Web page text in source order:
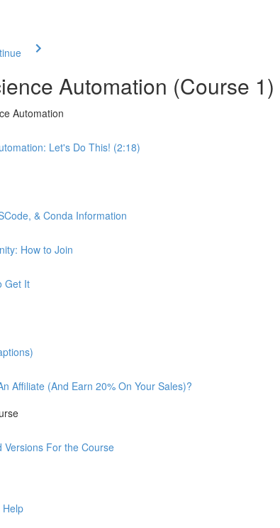
Automation (Course 1)
Automation
Let's Do This! (2:18)
& Conda Information
How to Join
Get It
Affiliate (And Earn 20% On Your Sales)?
Versions For the Course